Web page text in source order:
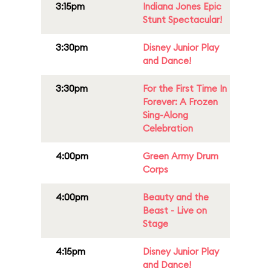
3:15pm
Indiana Jones Epic
Stunt Spectacular!
3:30pm
Disney Junior Play
and Dance!
3:30pm
For the First Time In
Forever: A Frozen
Sing-Along
Celebration
4:00pm
Green Army Drum
Corps
4:00pm
Beauty and the
Beast - Live on
Stage
4:15pm
Disney Junior Play
and Dance!